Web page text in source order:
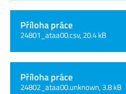
Příloha práce
24801_ataa00.csv, 20.4 kB
Příloha práce
24802_ataa00.unknown, 3.8 kB